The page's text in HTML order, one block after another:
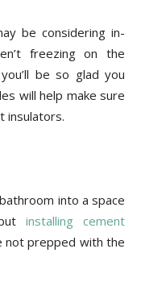
be considering in-
freezing on the
be so glad you
will help make sure
insulators.
into a space
installing cement
not prepped with the